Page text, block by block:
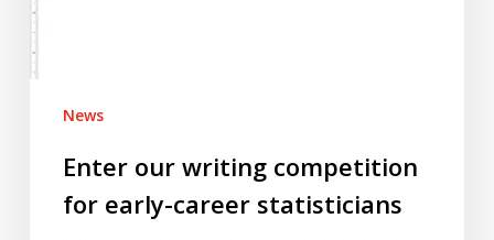
statisticians
News
Enter our writing competition
for early-career statisticians